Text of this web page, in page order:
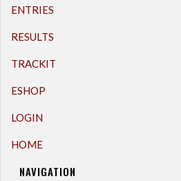
ENTRIES
RESULTS
TRACKIT
ESHOP
LOGIN
HOME
NAVIGATION